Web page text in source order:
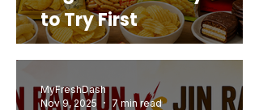
to Try First
MyFreshDash
Nov 9, 2025
7 min read